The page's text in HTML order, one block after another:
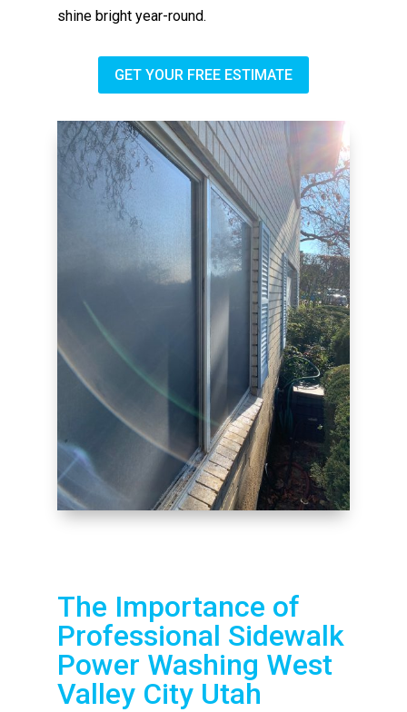
shine bright year-round.
GET YOUR FREE ESTIMATE
The Importance of
Professional Sidewalk
Power Washing West
Valley City Utah